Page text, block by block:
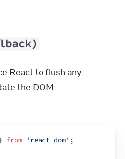
React to flush any
the DOM
from 'react-dom' ;